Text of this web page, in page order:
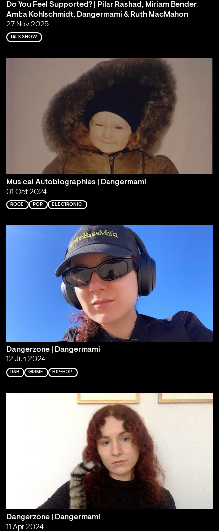
Do You Feel Supported? | Pilar Rashad, Miriam Bender,
Amba Kohlschmidt, Dangermami & Ruth MacMahon
27 Nov 2025
TALK SHOW
Musical Autobiographies | Dangermami
01 Oct 2024
ROCK POP ELECTRONIC
Dangerzone | Dangermami
12 Jun 2024
R&B GRIME HIP-HOP
Dangerzone | Dangermami
11 Apr 2024